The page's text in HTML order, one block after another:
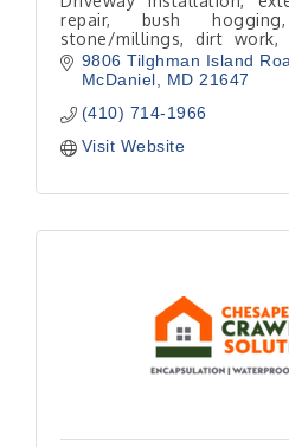
repair, bush
stone/millings, dirt work,
and skid steer services.
Local, licensed and
9806 Tilghman Island
McDaniel
MD 21647
(410) 714-1966
Visit Website